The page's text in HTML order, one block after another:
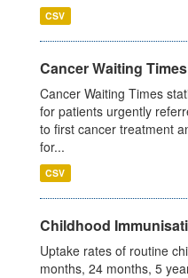
CSV
Cancer Waiting Times
Cancer Waiting Times
for patients urgently
to first cancer treatment
for...
CSV
Childhood
Uptake rates of routine
months, 24 months, 5